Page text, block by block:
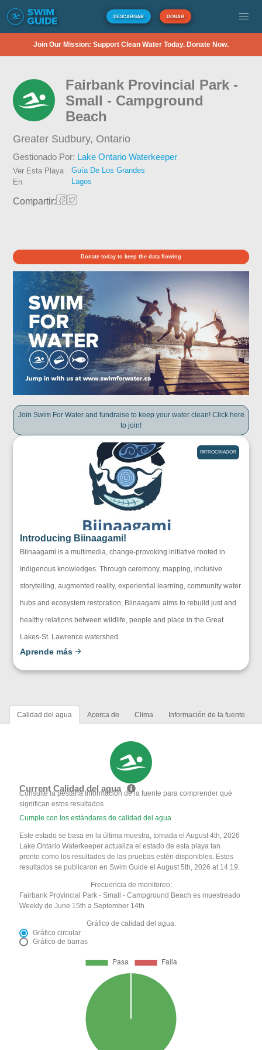
DESCARGAR DONAR
Join Our Mission: Support Clean Water Today. Donate Now.
Fairbank Provincial Park -
Small - Campground
Beach
Greater Sudbury, Ontario
Gestionado Por: Lake Ontario Waterkeeper
Ver Esta Playa
En
Guía De Los Grandes
Lagos
Compartir:
Donate today to keep the data flowing
Join Swim For Water and fundraise to keep your water clean! Click here
to join!
PATROCINADOR
Introducing Biinaagami!
Biinaagami is a multimedia, change-provoking initiative rooted in
Indigenous knowledges. Through ceremony, mapping, inclusive
storytelling, augmented reality, experiential learning, community water
hubs and ecosystem restoration, Biinaagami aims to rebuild just and
healthy relations between wildlife, people and place in the Great
Lakes-St. Lawrence watershed.
Aprende más
Calidad del agua Acerca de Clima Información de la fuente
Current Calidad del agua
Consulte la pestaña Información de la fuente para comprender qué
significan estos resultados
Cumple con los estándares de calidad del agua
Este estado se basa en la última muestra, tomada el August 4th, 2026
Lake Ontario Waterkeeper actualiza el estado de esta playa tan
pronto como los resultados de las pruebas estén disponibles. Estos
resultados se publicaron en Swim Guide el August 5th, 2026 at 14:19.
Frecuencia de monitoreo:
Fairbank Provincial Park - Small - Campground Beach es muestreado
Weekly de June 15th a September 14th.
Gráfico de calidad del agua:
Gráfico circular
Gráfico de barras